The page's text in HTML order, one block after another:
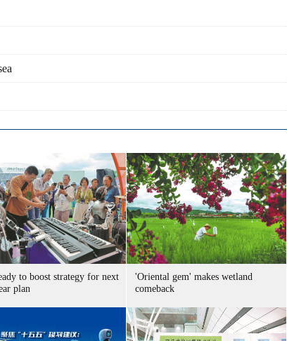
to boost strategy for next
plan
'Oriental gem' makes wetland
comeback